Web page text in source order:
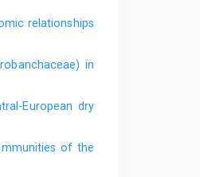
relationships
in
European dry
of the